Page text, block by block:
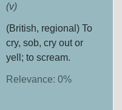
(v)
(British, regional) To
cry, sob, cry out or
yell; to scream.
Relevance: 0%